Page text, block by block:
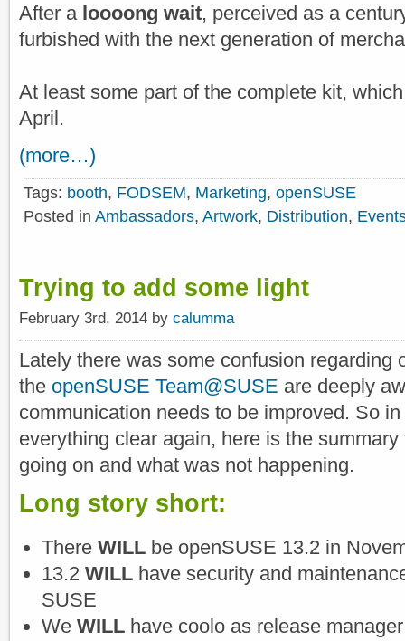
After a loooong wait, perceived as a
furbished with the next generation of
At least some part of the complete kit,
April.
(more…)
Tags: booth, FODSEM, Marketing, openSUSE
Posted in Ambassadors, Artwork, Distribution,
Trying to add some light
February 3rd, 2014 by calumma
Lately there was some confusion regarding
the openSUSE Team@SUSE are deeply
communication needs to be improved. So
everything clear again, here is the
going on and what was not happening.
Long story short:
There WILL be openSUSE 13.2 in
13.2 WILL have security and
SUSE
We WILL have coolo as release